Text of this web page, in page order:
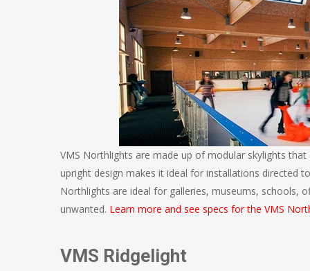
VMS Northlights are made up of modular skylights
upright design makes it ideal for installations directed
Northlights are ideal for galleries, museums, schools,
unwanted. Learn more and see specs for the VMS
VMS Ridgelight